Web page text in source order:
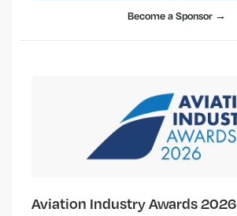
Become a Sponsor →
Aviation Industry Awards 2026